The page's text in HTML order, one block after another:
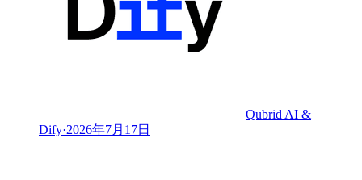
Qubrid AI &
Dify·2026年7月17日